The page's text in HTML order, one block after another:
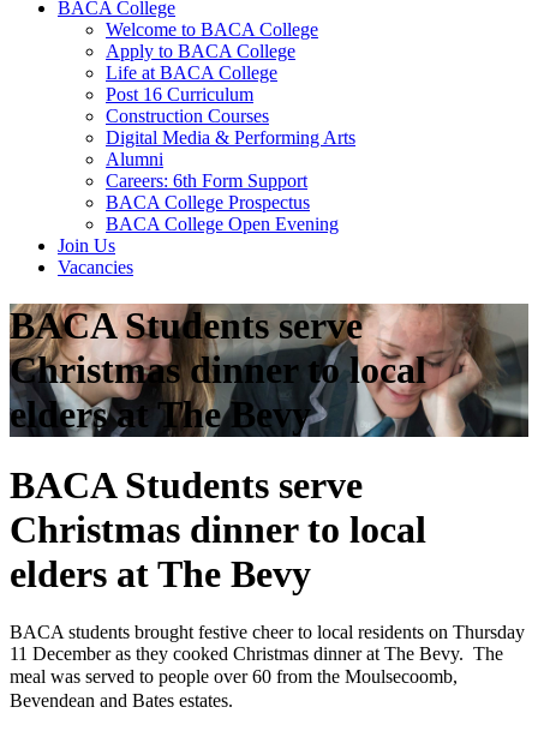
BACA College
Welcome to BACA College
Apply to BACA College
Life at BACA College
Post 16 Curriculum
Construction Courses
Digital Media & Performing Arts
Alumni
Careers: 6th Form Support
BACA College Prospectus
BACA College Open Evening
Join Us
Vacancies
BACA Students serve
Christmas dinner to local
elders at The Bevy
BACA Students serve
Christmas dinner to local
elders at The Bevy
BACA students brought festive cheer to local residents on Thursday
11 December as they cooked Christmas dinner at The Bevy. The
meal was served to people over 60 from the Moulsecoomb,
Bevendean and Bates estates.